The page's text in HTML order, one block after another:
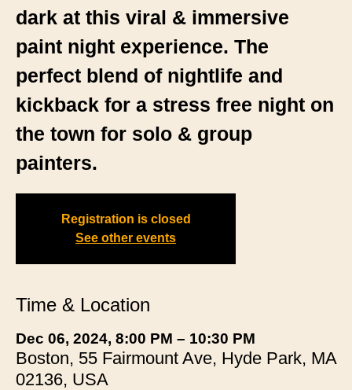
dark at this viral & immersive
paint night experience. The
perfect blend of nightlife and
kickback for a stress free night on
the town for solo & group
painters.
Registration is closed
See other events
Time & Location
Dec 06, 2024, 8:00 PM – 10:30 PM
Boston, 55 Fairmount Ave, Hyde Park, MA
02136, USA